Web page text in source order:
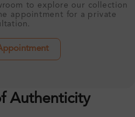
to explore our collection
appointment for a private
Authenticity